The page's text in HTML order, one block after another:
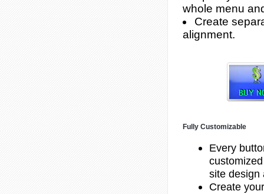
whole menu
Create
alignment.
Fully Customizable
Every
site design
Create